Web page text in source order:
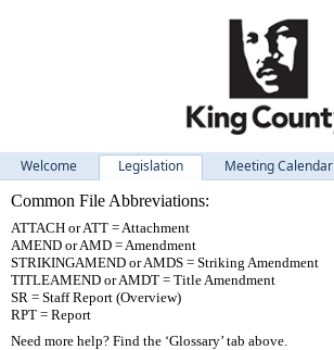
Welcome Legislation Meeting Calendar
Common File Abbreviations:
ATTACH or ATT = Attachment
AMEND or AMD = Amendment
STRIKINGAMEND or AMDS = Striking Amendment
TITLEAMEND or AMDT = Title Amendment
SR = Staff Report (Overview)
RPT = Report
Need more help? Find the ‘Glossary’ tab above.